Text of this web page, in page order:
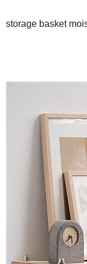
storage basket